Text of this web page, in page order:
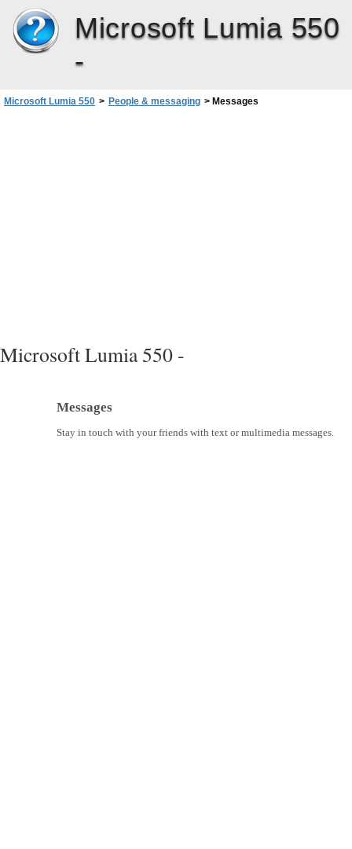
Microsoft Lumia 550
-
Microsoft Lumia 550 > People & messaging > Messages
Microsoft Lumia 550 -
Messages
Stay in touch with your friends with text or multimedia messages.